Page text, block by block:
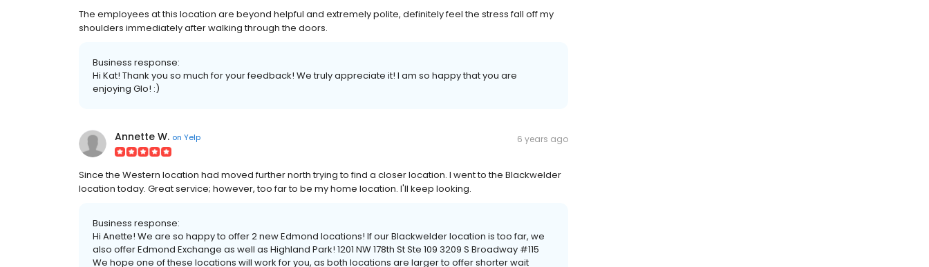
The employees at this location are beyond helpful and extremely polite, definitely feel the stress fall off my
shoulders immediately after walking through the doors.
Business response:
Hi Kat! Thank you so much for your feedback! We truly appreciate it! I am so happy that you are
enjoying Glo! :)
Annette W. on Yelp 6 years ago
Since the Western location had moved further north trying to find a closer location. I went to the Blackwelder
location today. Great service; however, too far to be my home location. I'll keep looking.
Business response:
Hi Anette! We are so happy to offer 2 new Edmond locations! If our Blackwelder location is too far, we
also offer Edmond Exchange as well as Highland Park! 1201 NW 178th St Ste 109 3209 S Broadway #115
We hope one of these locations will work for you, as both locations are larger to offer shorter wait